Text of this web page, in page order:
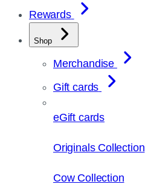
Rewards
Shop
Merchandise
Gift cards
eGift cards
Originals Collection
Cow Collection